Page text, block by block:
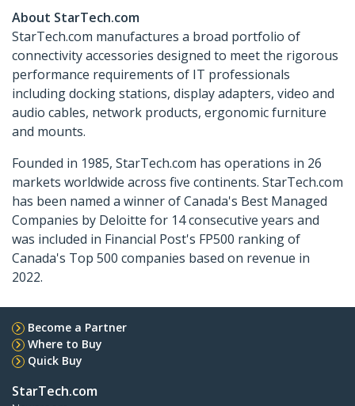
About StarTech.com
StarTech.com manufactures a broad portfolio of
connectivity accessories designed to meet the rigorous
performance requirements of IT professionals
including docking stations, display adapters, video and
audio cables, network products, ergonomic furniture
and mounts.
Founded in 1985, StarTech.com has operations in 26
markets worldwide across five continents. StarTech.com
has been named a winner of Canada's Best Managed
Companies by Deloitte for 14 consecutive years and
was included in Financial Post's FP500 ranking of
Canada's Top 500 companies based on revenue in
2022.
Become a Partner
Where to Buy
Quick Buy
StarTech.com